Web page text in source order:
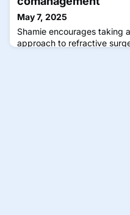
May 7, 2025
Shamie encourages taking
approach to refractive